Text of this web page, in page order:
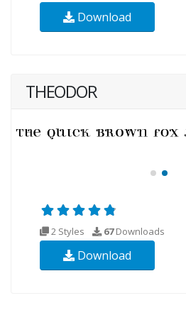
Download
THEODOR
2 Styles 67Downloads
Download